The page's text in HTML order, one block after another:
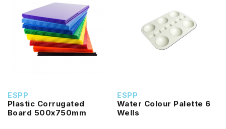
ESPP
Plastic Corrugated
Board 500x750mm
ESPP
Water Colour Palette 6
Wells